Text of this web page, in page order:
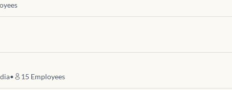
• 15 Employees